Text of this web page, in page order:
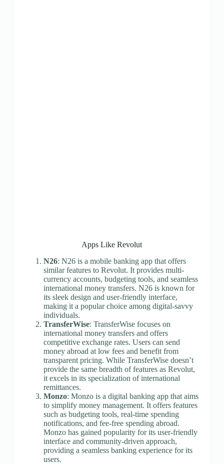
Apps Like Revolut
N26: N26 is a mobile banking app that offers
similar features to Revolut. It provides multi-
currency accounts, budgeting tools, and seamless
international money transfers. N26 is known for
its sleek design and user-friendly interface,
making it a popular choice among digital-savvy
individuals.
TransferWise: TransferWise focuses on
international money transfers and offers
competitive exchange rates. Users can send
money abroad at low fees and benefit from
transparent pricing. While TransferWise doesn’t
provide the same breadth of features as Revolut,
it excels in its specialization of international
remittances.
Monzo: Monzo is a digital banking app that aims
to simplify money management. It offers features
such as budgeting tools, real-time spending
notifications, and fee-free spending abroad.
Monzo has gained popularity for its user-friendly
interface and community-driven approach,
providing a seamless banking experience for its
users.